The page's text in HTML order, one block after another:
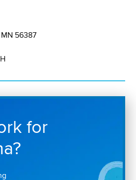
56387
for